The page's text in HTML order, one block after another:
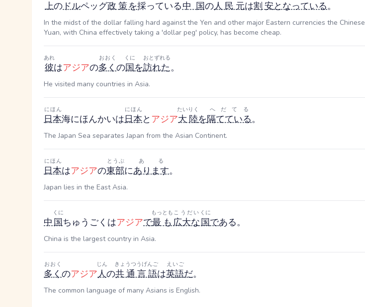
上のドルペッグ政策を採っている中国の人民元は割安となっている。
In the midst of the dollar falling hard against the Yen and other major Eastern currencies the Chinese
Yuan, with China effectively taking a 'dollar peg' policy, has become cheap.
彼
あれ
はアジアの多く
おおく
の国
くに
を訪れた
おとずれる
。
He visited many countries in Asia.
日本
にほん
海にほんかいは日本
にほん
と アジア大陸
たいりく
を隔てている
へだてる
。
The Japan Sea separates Japan from the Asian Continent.
日本
にほん
はアジアの東部
とうぶ
にあります
ある
。
Japan lies in the East Asia.
中国
くに
ちゅうごく はアジアで最も
もっとも
広大な
こうだい
国
くに
である。
China is the largest country in Asia.
多く
おおく
のアジア人
じん
の共通言語
きょうつうげんご
は英語
えいご
だ。
The common language of many Asians is English.